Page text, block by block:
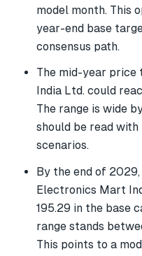
model month. This
year-end base
consensus path.
The mid-year
India Ltd. could
The range is wide
should be read
scenarios.
By the end of
Electronics Mart
195.29 in the base
range stands
This points to a